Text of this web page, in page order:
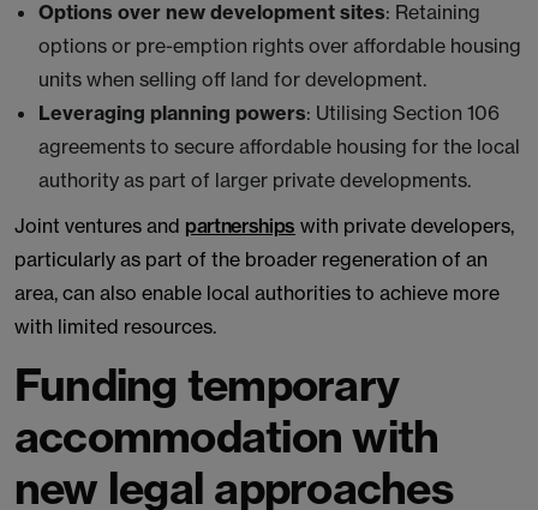
Options over new development sites: Retaining
options or pre-emption rights over affordable housing
units when selling off land for development.
Leveraging planning powers: Utilising Section 106
agreements to secure affordable housing for the local
authority as part of larger private developments.
Joint ventures and partnerships with private developers,
particularly as part of the broader regeneration of an
area, can also enable local authorities to achieve more
with limited resources.
Funding temporary
accommodation with
new legal approaches